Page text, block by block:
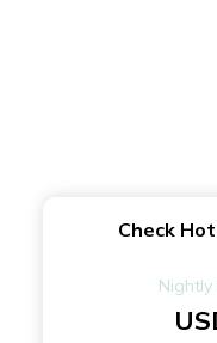
Check